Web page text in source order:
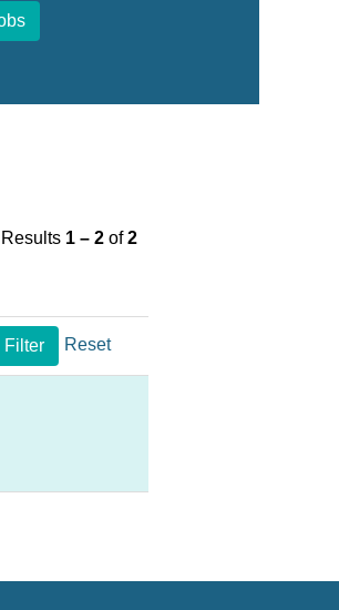
Results 1 – 2 of2
Reset